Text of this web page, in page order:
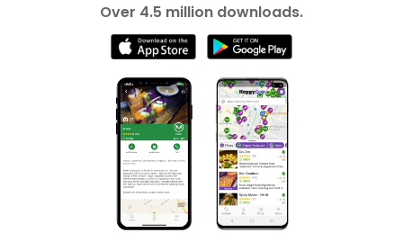
Over 4.5 million downloads.